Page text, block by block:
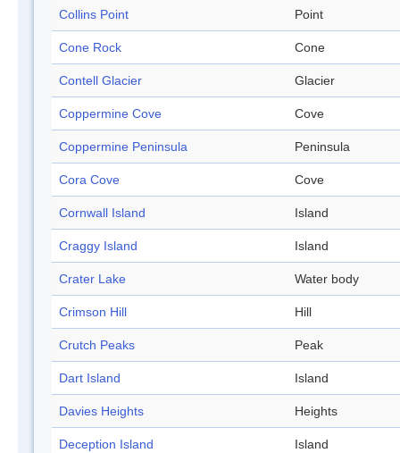
Collins Point Point
Cone Rock Cone
Contell Glacier Glacier
Coppermine Cove Cove
Coppermine Peninsula Peninsula
Cora Cove Cove
Cornwall Island Island
Craggy Island Island
Crater Lake Water body
Crimson Hill Hill
Crutch Peaks Peak
Dart Island Island
Davies Heights Heights
Deception Island Island